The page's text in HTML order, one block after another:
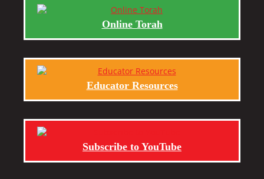
Online Torah
Educator Resources
Subscribe to YouTube